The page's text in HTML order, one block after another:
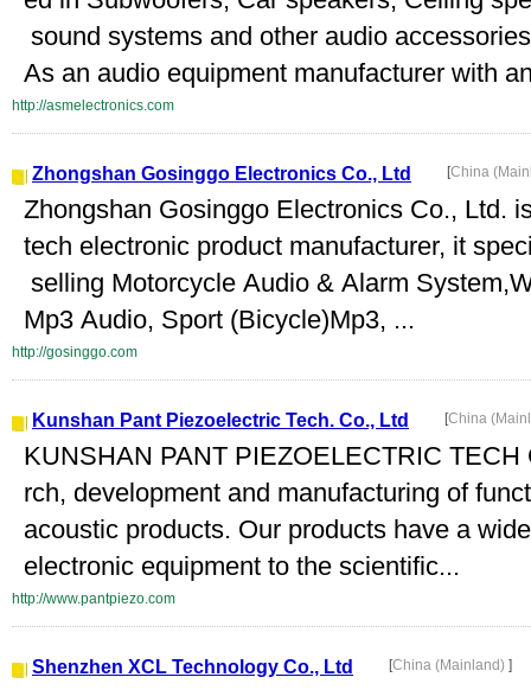
sound systems and other audio
As an audio equipment manufacturer with
http://asmelectronics.com
Zhongshan Gosinggo Electronics Co., Ltd [China
Zhongshan Gosinggo Electronics Co., Ltd.
tech electronic product manufacturer, it
selling Motorcycle Audio & Alarm
Mp3 Audio, Sport (Bicycle)Mp3, ...
http://gosinggo.com
Kunshan Pant Piezoelectric Tech. Co., Ltd [China
KUNSHAN PANT PIEZOELECTRIC
rch, development and manufacturing of
acoustic products. Our products have a
electronic equipment to the scientific...
http://www.pantpiezo.com
Shenzhen XCL Technology Co., Ltd [China (Mainland) ]